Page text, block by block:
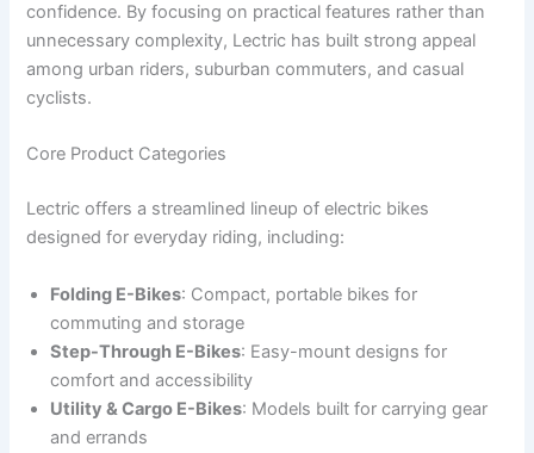
confidence. By focusing on practical features rather than
unnecessary complexity, Lectric has built strong appeal
among urban riders, suburban commuters, and casual
cyclists.
Core Product Categories
Lectric offers a streamlined lineup of electric bikes
designed for everyday riding, including:
Folding E-Bikes: Compact, portable bikes for
commuting and storage
Step-Through E-Bikes: Easy-mount designs for
comfort and accessibility
Utility & Cargo E-Bikes: Models built for carrying gear
and errands